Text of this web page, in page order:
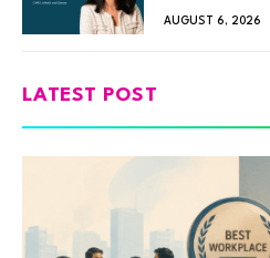
AUGUST 6, 2026
LATEST POST